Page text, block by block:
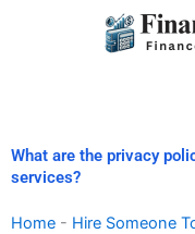
What are the privacy
services?
Home - Hire Someone